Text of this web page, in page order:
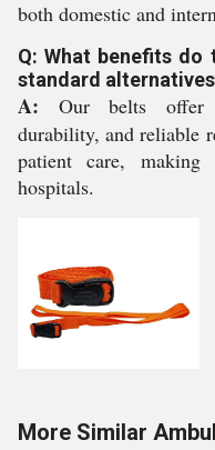
both domestic and
Q: What benefits
standard
A: Our belts offer
durability, and reliable
patient care,
hospitals.
More Similar